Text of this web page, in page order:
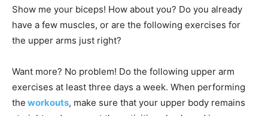
Show me your biceps! How about you? Do you already
have a few muscles, or are the following exercises for
the upper arms just right?
Want more? No problem! Do the following upper arm
exercises at least three days a week. When performing
the workouts, make sure that your upper body remains